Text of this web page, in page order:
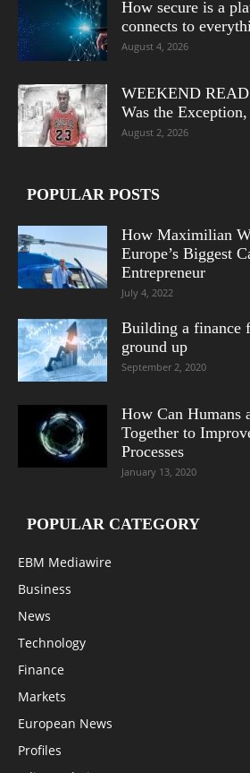
How secure is a
connects to
August 4, 2026
WEEKEND
Was the
August 2, 2026
POPULAR POSTS
How Maximilian
Europe’s Biggest
Entrepreneur
July 4, 2022
Building a finance
ground up
September 2, 2020
How Can Humans
Together to
Processes
January 13, 2020
POPULAR CATEGORY
EBM Mediawire
Business
News
Technology
Finance
Markets
European News
Profiles